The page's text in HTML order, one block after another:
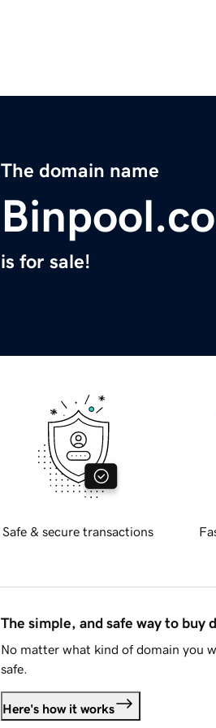
The domain name
is for sale!
Safe & secure transactions
The simple, and safe way to buy
No matter what kind of domain you
safe.
Here's how it works